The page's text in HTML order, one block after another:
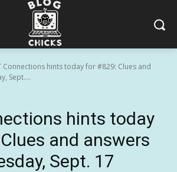
Connections hints today for #829: Clues and
Sept....
hints today
and answers
Sept. 17